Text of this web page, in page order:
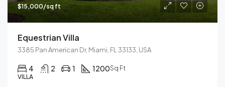
$15,000/sq ft
Equestrian Villa
3385 Pan American Dr, Miami, FL 33133, USA
4 2 1 1200Sq Ft
VILLA